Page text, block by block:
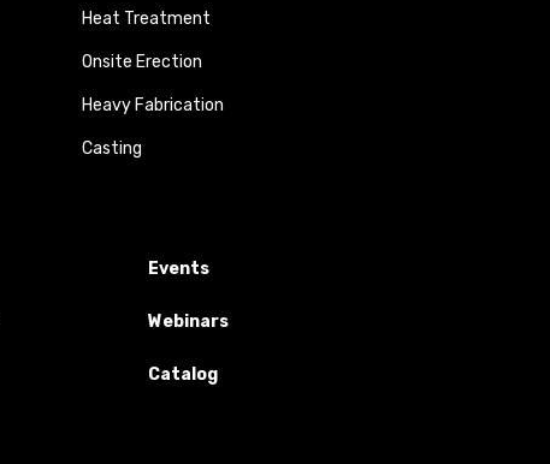
Heat Treatment
Onsite Erection
Heavy Fabrication
Casting
Events
Webinars
Catalog